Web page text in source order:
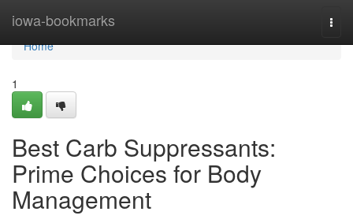
iowa-bookmarks
Home
Home
1
Best Carb Suppressants:
Prime Choices for Body
Management